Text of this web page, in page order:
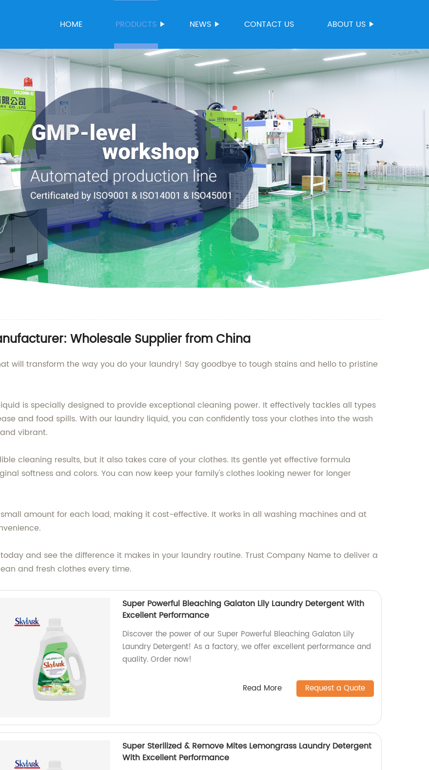
HOME PRODUCTS NEWS CONTACT US ABOUT US
Wholesale Supplier from China
will transform the way you do your laundry! Say goodbye to tough stains and hello to pristine
is specially designed to provide exceptional cleaning power. It effectively tackles all types
and food spills. With our laundry liquid, you can confidently toss your clothes into the wash
vibrant.
cleaning results, but it also takes care of your clothes. Its gentle yet effective formula
softness and colors. You can now keep your family's clothes looking newer for longer
amount for each load, making it cost-effective. It works in all washing machines and at
and see the difference it makes in your laundry routine. Trust Company Name to deliver a
and fresh clothes every time.
Super Powerful Bleaching Galaton Lily Laundry Detergent With
Excellent Performance
Discover the power of our Super Powerful Bleaching Galaton Lily
Laundry Detergent! As a factory, we offer excellent performance and
quality. Order now!
Read More Request a Quote
Super Sterilized & Remove Mites Lemongrass Laundry Detergent
With Excellent Performance